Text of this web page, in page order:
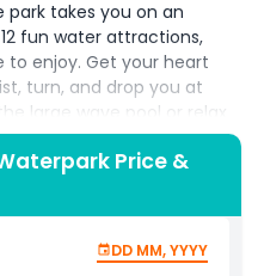
park takes you on an
fun water attractions,
to enjoy. Get your heart
turn, and drop you at
large wave pool or relax
Kids can have endless fun
filled with sprays,
For those seeking
water slides that
Families and friends can
in the large pools. With
Price &
DD MM, YYYY